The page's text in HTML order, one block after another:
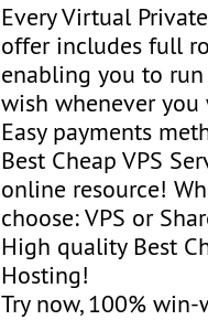
Every Virtual
offer includes full
enabling you to
wish whenever you
Easy payments
Best Cheap VPS
online resource!
choose: VPS or
High quality Best
Hosting!
Try now, 100%